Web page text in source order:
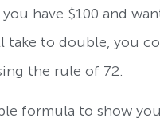
have $100 and
take to double, you
the rule of 72.
formula to show